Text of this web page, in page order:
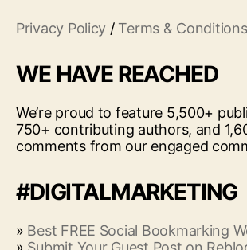
Privacy Policy / Terms & Conditions
WE HAVE REACHED
We’re proud to feature 5,500+
750+ contributing authors, and
comments from our engaged
#DIGITALMARKETING
» Best FREE Social Bookmarking